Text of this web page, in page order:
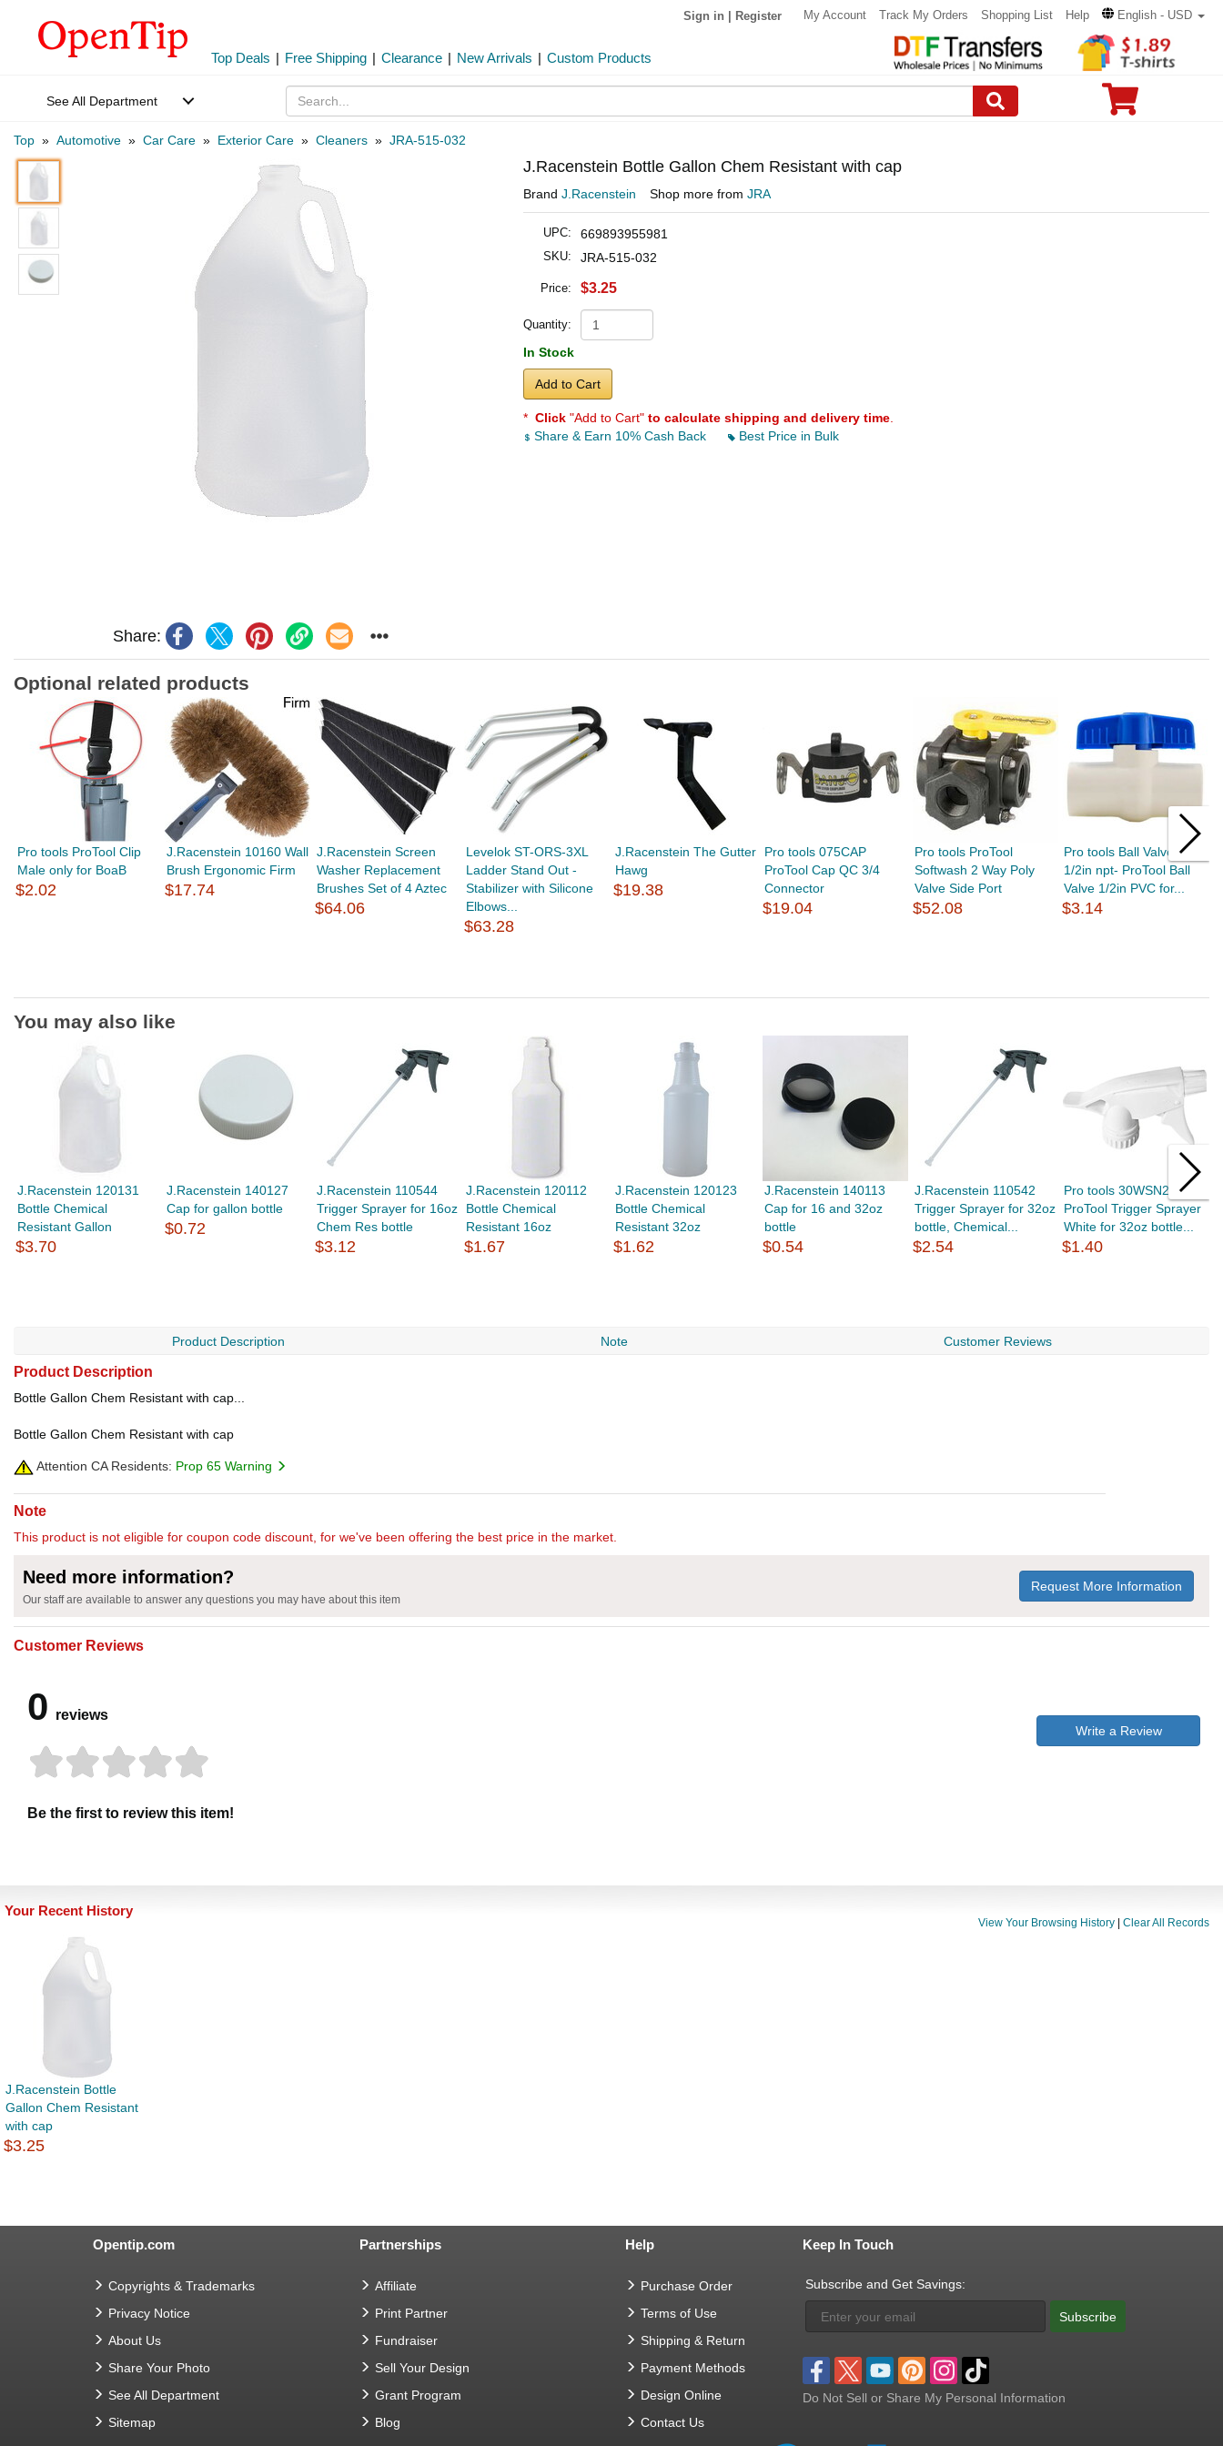
Sign in Register My Account Track My Orders Shopping List Help English - USD
Top Deals | Free Shipping | Clearance | New Arrivals | Custom Products
See All Department
Top » Automotive » Car Care » Exterior Care » Cleaners » JRA-515-032
Share:
J.Racenstein Bottle Gallon Chem Resistant with cap
Brand J.Racenstein Shop more from JRA
UPC: 669893955981
SKU: JRA-515-032
Price: $3.25
Quantity:
In Stock
Add to Cart
* Click "Add to Cart" to calculate shipping and delivery time
Share & Earn 10% Cash Back
Best Price in Bulk
Optional related products
Pro tools ProTool Clip
Male only for BoaB
$2.02
J.Racenstein 10160 Wall
Brush Ergonomic Firm
$17.74
J.Racenstein Screen
Washer Replacement
Brushes Set of 4 Aztec
$64.06
Levelok ST-ORS-3XL
Ladder Stand Out -
Stabilizer with Silicone
Elbows...
$63.28
J.Racenstein The Gutter
Hawg
$19.38
Pro tools 075CAP
ProTool Cap QC 3/4
Connector
$19.04
Pro tools ProTool
Softwash 2 Way Poly
Valve Side Port
$52.08
Pro tools Ball Valve PVC
1/2in npt- ProTool Ball
Valve 1/2in PVC for...
$3.14
You may also like
J.Racenstein 120131
Bottle Chemical
Resistant Gallon
$3.70
J.Racenstein 140127
Cap for gallon bottle
$0.72
J.Racenstein 110544
Trigger Sprayer for 16oz
Chem Res bottle
$3.12
J.Racenstein 120112
Bottle Chemical
Resistant 16oz
$1.67
J.Racenstein 120123
Bottle Chemical
Resistant 32oz
$1.62
J.Racenstein 140113
Cap for 16 and 32oz
bottle
$0.54
J.Racenstein 110542
Trigger Sprayer for 32oz
bottle, Chemical...
$2.54
Pro tools 30WSN2
ProTool Trigger Sprayer
White for 32oz bottle...
$1.40
Product Description Note Customer Reviews
Product Description
Bottle Gallon Chem Resistant with cap...
Bottle Gallon Chem Resistant with cap
Attention CA Residents: Prop 65 Warning
Note
This product is not eligible for coupon code discount, for we've been offering the best price in the market.
Need more information?
Our staff are available to answer any questions you may have about this item
Request More Information
Customer Reviews
0 reviews
Be the first to review this item!
Write a Review
Your Recent History
View Your Browsing History Clear All Records
J.Racenstein Bottle
Gallon Chem Resistant
with cap
$3.25
Opentip.com
Copyrights & Trademarks
Privacy Notice
About Us
Share Your Photo
See All Department
Sitemap
Partnerships
Affiliate
Print Partner
Fundraiser
Sell Your Design
Grant Program
Blog
Help
Purchase Order
Terms of Use
Shipping & Return
Payment Methods
Design Online
Contact Us
Keep In Touch
Subscribe and Get Savings:
Subscribe
Do Not Sell or Share My Personal Information